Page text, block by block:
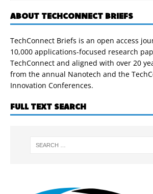
ABOUT TECHCONNECT BRIEFS
TechConnect Briefs is an open access
10,000 applications-focused research
TechConnect and aligned with over 20
from the annual Nanotech and the
Innovation Conferences.
FULL TEXT SEARCH